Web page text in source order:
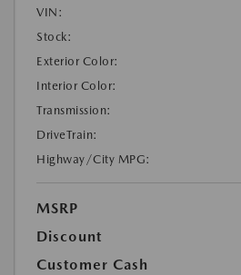
VIN:
Stock:
Exterior Color:
Interior Color:
Transmission:
DriveTrain:
Highway/City MPG:
MSRP
Discount
Customer Cash